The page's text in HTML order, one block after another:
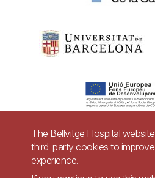
Pie
The Bellvitge Hospital
third-party cookies to
experience.